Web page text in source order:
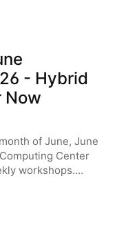
- Hybrid
Now
of June, June
Center
workshops.
of using HCC